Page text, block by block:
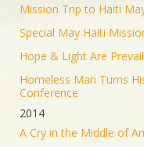
Mission Trip to Haiti
Special May Haiti
Hope & Light Are
Homeless Man Turns
Conference
2014
A Cry in the Middle of